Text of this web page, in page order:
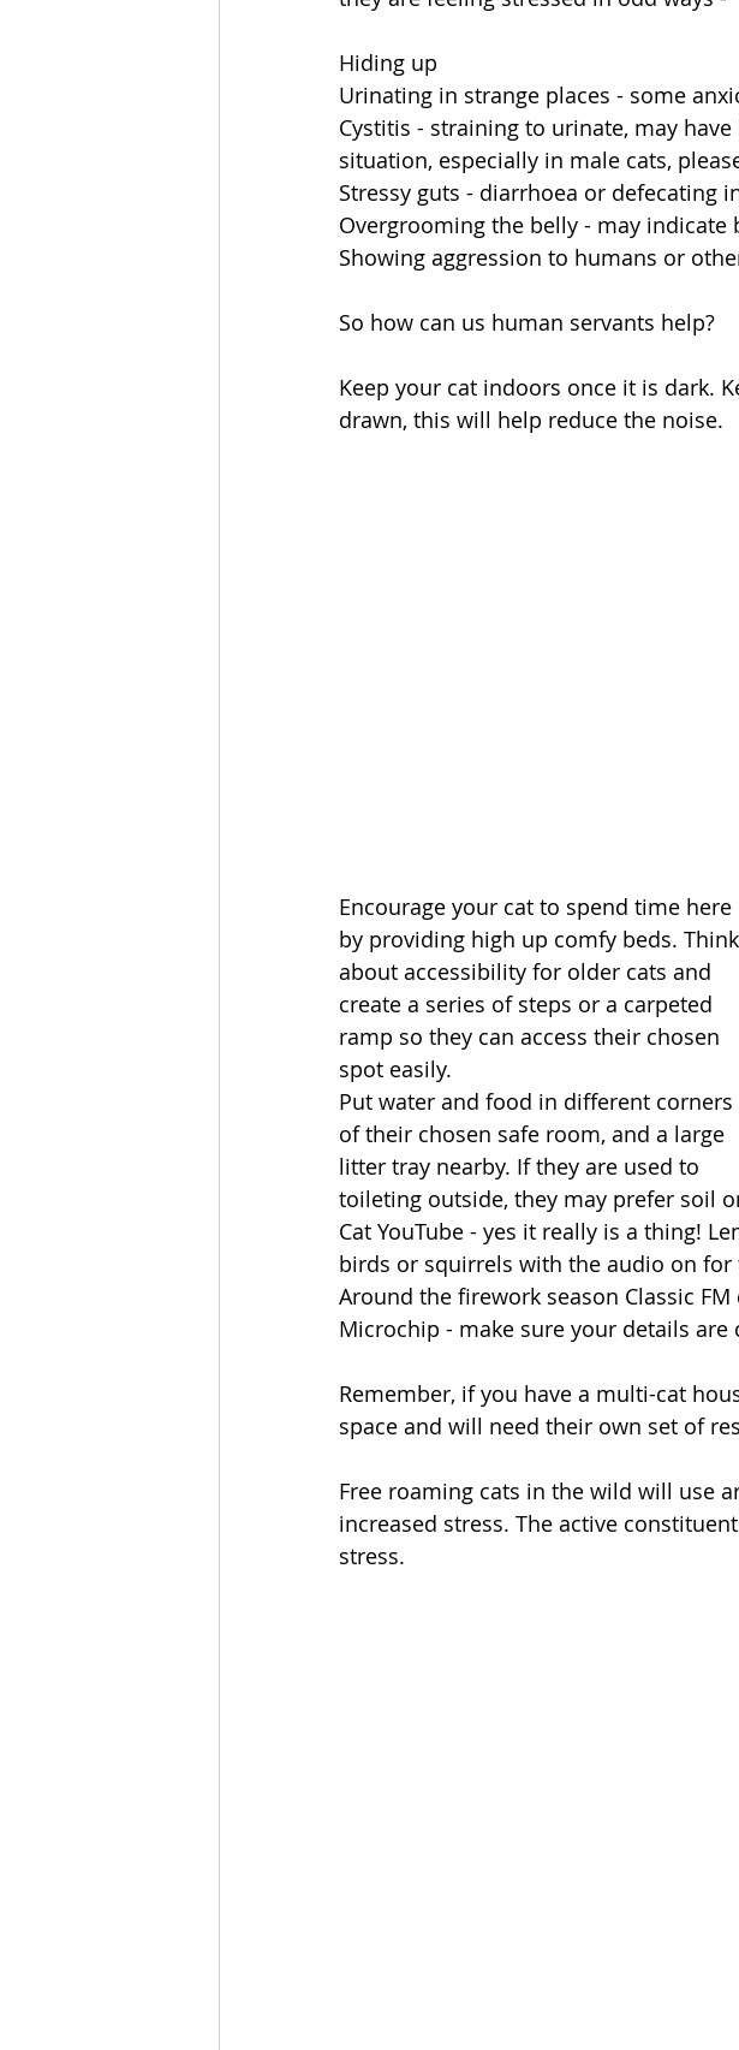
Hiding up
Urinating in strange places - some
Cystitis - straining to urinate, may
situation, especially in male cats,
Stressy guts - diarrhoea or defecating
Overgrooming the belly - may indicate
Showing aggression to humans or
So how can us human servants help?
Keep your cat indoors once it is dark.
drawn, this will help reduce the noise.
Encourage your cat to spend time here
by providing high up comfy beds. Think
about accessibility for older cats and
create a series of steps or a carpeted
ramp so they can access their chosen
spot easily.
Put water and food in different corners
of their chosen safe room, and a large
litter tray nearby. If they are used to
toileting outside, they may prefer soil
Cat YouTube - yes it really is a thing!
birds or squirrels with the audio on
Around the firework season Classic
Microchip - make sure your details are
Remember, if you have a multi-cat
space and will need their own set of
Free roaming cats in the wild will use
increased stress. The active
stress.